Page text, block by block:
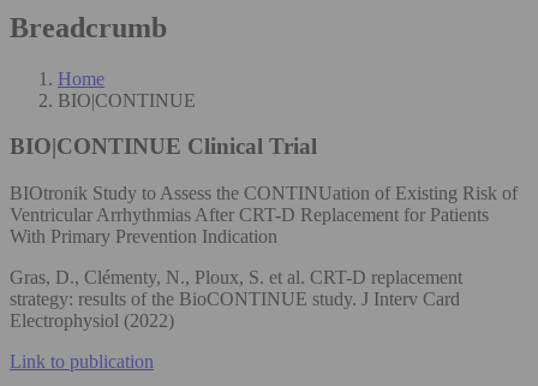
Breadcrumb
Home
BIO|CONTINUE
BIO|CONTINUE Clinical Trial
BIOtronik Study to Assess the CONTINUation of Existing Risk of
Ventricular Arrhythmias After CRT-D Replacement for Patients
With Primary Prevention Indication
Gras, D., Clémenty, N., Ploux, S. et al. CRT-D replacement
strategy: results of the BioCONTINUE study. J Interv Card
Electrophysiol (2022)
Link to publication